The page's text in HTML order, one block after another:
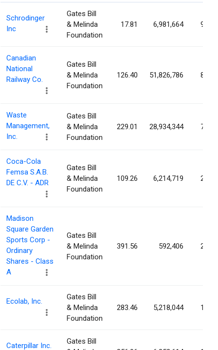
Schrodinger
Inc
Gates Bill
& Melinda
Foundation
17.81 6,981,664
Canadian
National
Railway Co.
Gates Bill
& Melinda
Foundation
126.40 51,826,786
Waste
Management,
Inc.
Gates Bill
& Melinda
Foundation
229.01 28,934,344
Coca-Cola
Femsa S.A.B.
DE C.V. - ADR
Gates Bill
& Melinda
Foundation
109.26 6,214,719
Madison
Square Garden
Sports Corp -
Ordinary
Shares - Class
A
Gates Bill
& Melinda
Foundation
391.56 592,406
Ecolab, Inc.
Gates Bill
& Melinda
Foundation
283.46 5,218,044
Caterpillar Inc.
Gates Bill